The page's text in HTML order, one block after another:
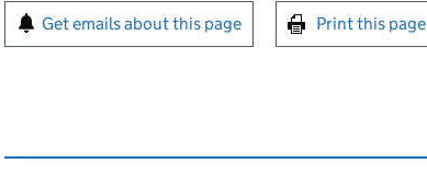
Sign up for emails or print this page
Get emails about this page Print this page